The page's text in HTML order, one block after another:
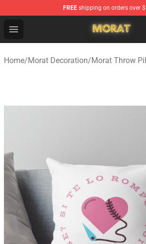
FREE shipping on orders over
Open menu
Morat Shop - Official Morat
Home/Morat Decoration/Morat Throw